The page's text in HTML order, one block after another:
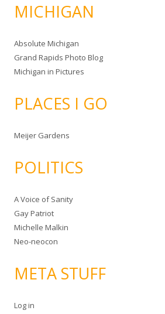
MICHIGAN
Absolute Michigan
Grand Rapids Photo Blog
Michigan in Pictures
PLACES I GO
Meijer Gardens
POLITICS
A Voice of Sanity
Gay Patriot
Michelle Malkin
Neo-neocon
META STUFF
Log in